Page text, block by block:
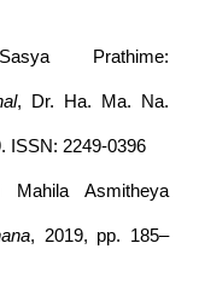
Prathime:
, Dr. Ha. Ma. Na.
ISSN: 2249-0396
Mahila Asmitheya
, 2019, pp. 185–